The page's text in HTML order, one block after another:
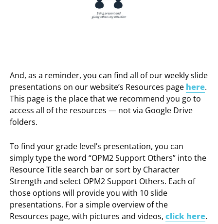
And, as a reminder, you can find all of our weekly slide
presentations on our website’s Resources page here.
This page is the place that we recommend you go to
access all of the resources — not via Google Drive
folders.
To find your grade level’s presentation, you can
simply type the word “OPM2 Support Others” into the
Resource Title search bar or sort by Character
Strength and select OPM2 Support Others. Each of
those options will provide you with 10 slide
presentations. For a simple overview of the
Resources page, with pictures and videos,click here.